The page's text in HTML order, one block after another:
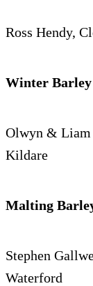
Ross Hendy,
Winter Barley
Olwyn & Liam
Kildare
Malting
Stephen
Waterford